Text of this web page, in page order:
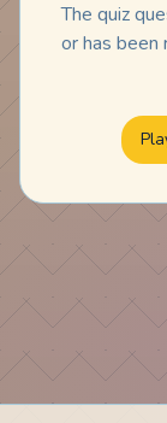
The quiz
or has been